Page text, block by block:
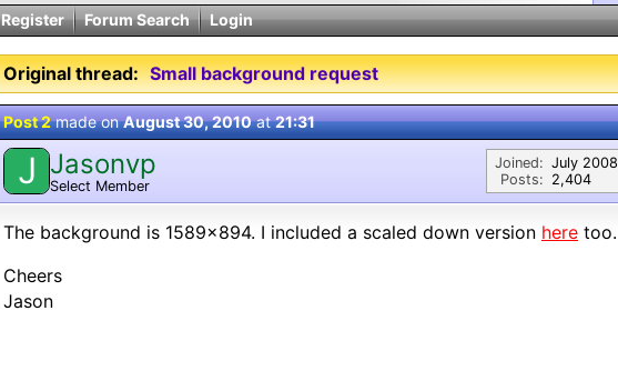
Register
Forum Search Login
Original thread: Small background request
Post 2made onAugust 30, 2010at21:31
J Jasonvp
Select Member
Joined:
Posts:
July 2008
2,404
The background is 1589x894. I included a scaled down version here too.
Cheers
Jason